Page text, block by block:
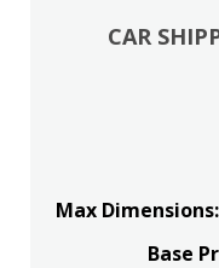
CAR
Max Dimensions:
Base